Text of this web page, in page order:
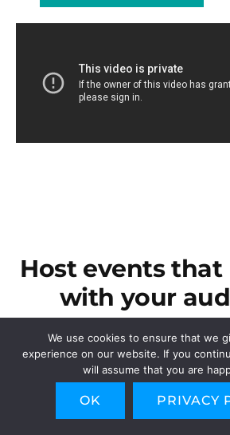
Host events that
with your
An all-in-one event management
of handling events of any
Odoo Events covers all aspects of
visibility and
We use cookies to ensure that we
experience on our website. If you
will assume that you are
OK PRIVACY